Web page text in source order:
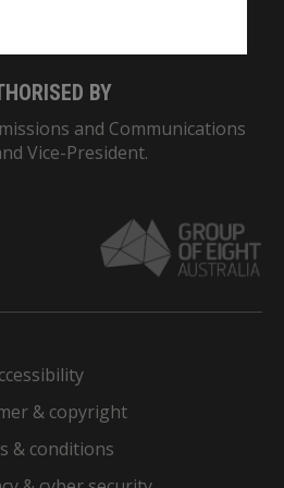
BY
and Communications
Vice-President.
& copyright
& conditions